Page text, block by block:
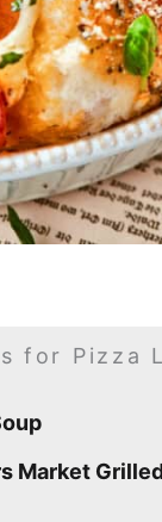
for Pizza
Market